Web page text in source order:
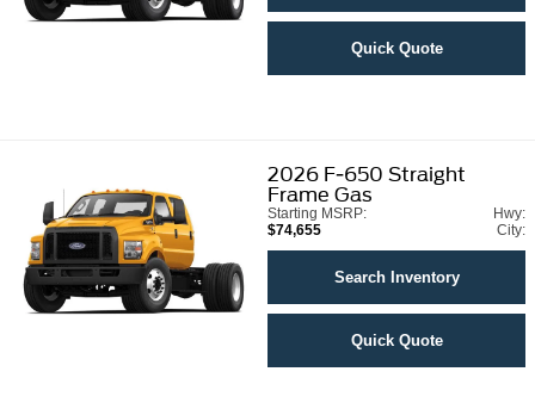
Quick Quote
2026 F-650 Straight
Frame Gas
Starting MSRP:
$74,655
Hwy:
City:
Search Inventory
Quick Quote